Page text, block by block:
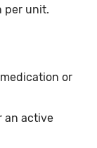
per unit.
or
an active